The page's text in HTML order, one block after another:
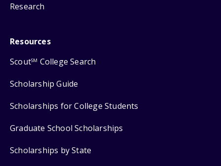
Research
Resources
ScoutSM College Search
Scholarship Guide
Scholarships for College Students
Graduate School Scholarships
Scholarships by State